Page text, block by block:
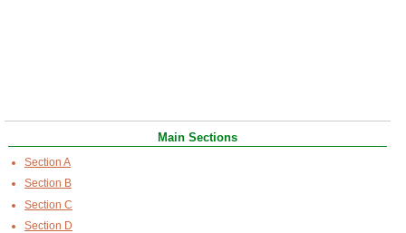
Main Sections
Section A
Section B
Section C
Section D